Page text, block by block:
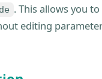
. This allows you
editing